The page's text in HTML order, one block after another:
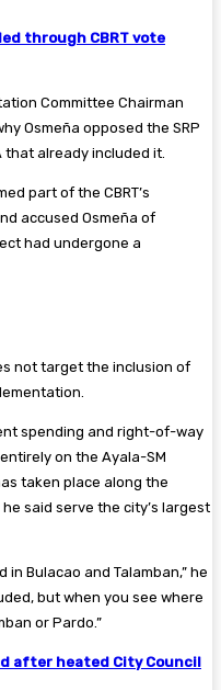
through CBRT vote
Committee Chairman
Osmeña opposed the SRP
that already included it.
part of the CBRT’s
accused Osmeña of
had undergone a
not target the inclusion of
spending and right-of-way
on the Ayala-SM
taken place along the
said serve the city’s largest
in Bulacao and Talamban,” he
but when you see where
or Pardo.”
after heated City Council